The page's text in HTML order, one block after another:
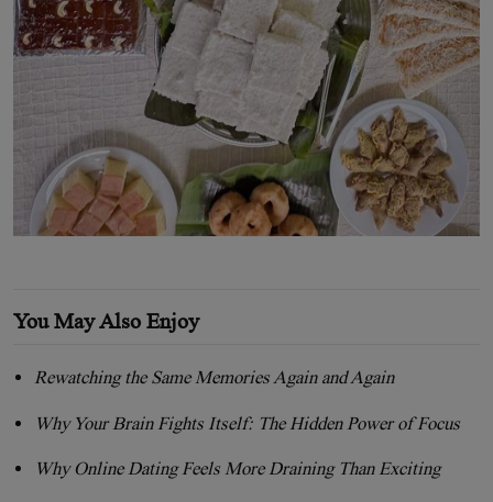
You May Also Enjoy
Rewatching the Same Memories Again and Again
Why Your Brain Fights Itself: The Hidden Power of Focus
Why Online Dating Feels More Draining Than Exciting